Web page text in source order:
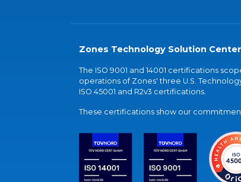
Zones Technology Solution
The ISO 9001 and 14001 certifications
operations of Zones' three U.S.
ISO 45001 and R2v3 certifications.
These certifications show our